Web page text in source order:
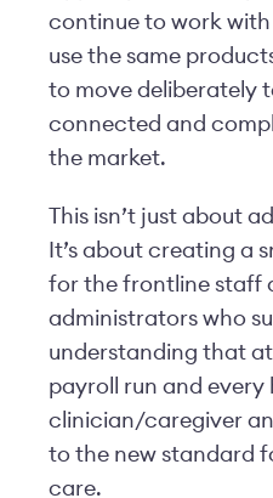
continue to work with
use the same
to move deliberately
connected and
the market.
This isn’t just about
It’s about creating a
for the frontline staff
administrators who
understanding that
payroll run and every
clinician/caregiver
to the new standard
care.